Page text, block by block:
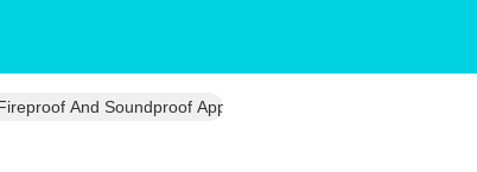
And Soundproof Applications